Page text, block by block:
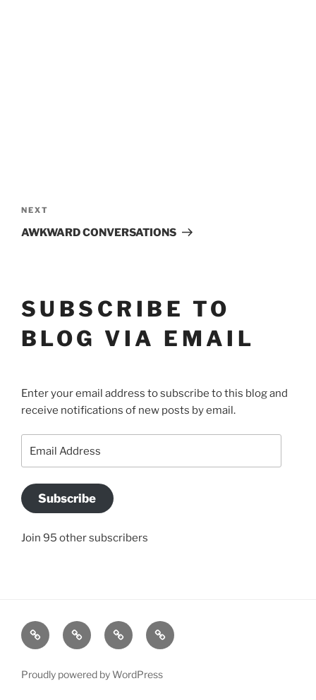
NAVIGATION
Next
Post
NEXT
AWKWARD CONVERSATIONS
SUBSCRIBE TO
BLOG VIA EMAIL
Enter your email address to subscribe to this blog and
receive notifications of new posts by email.
Address
Subscribe
Join 95 other subscribers
BLOG
JACQUI’S
STORY
SO
WHAT
CONTACT
US
Proudly powered by WordPress